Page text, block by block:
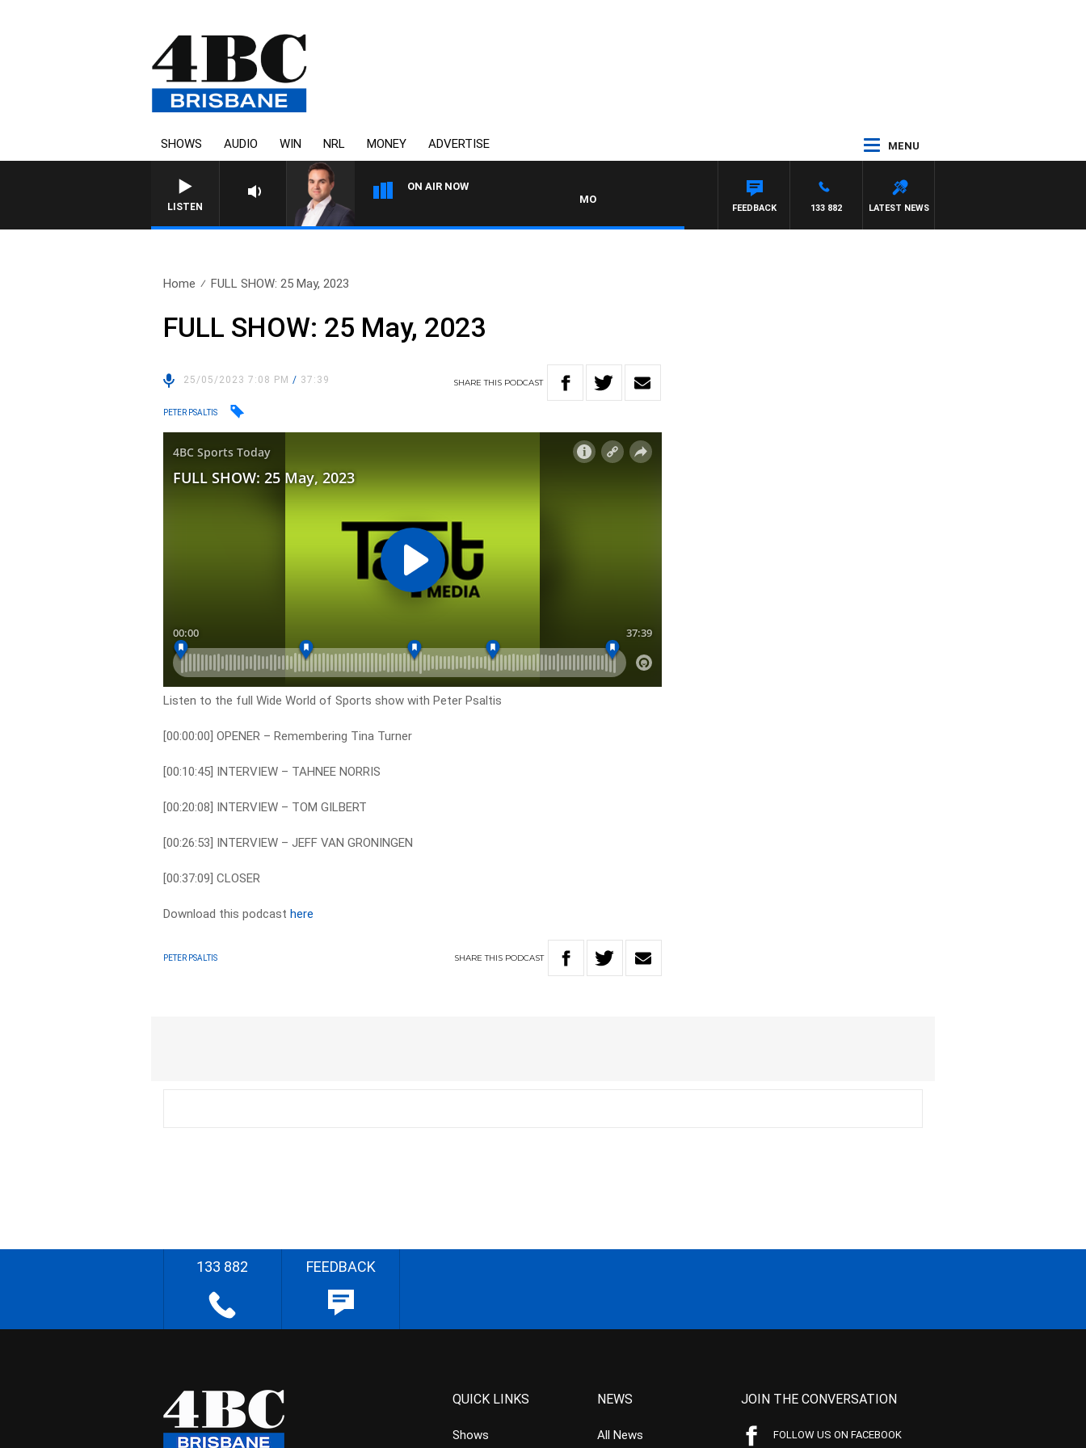
SHOWS AUDIO WIN NRL MONEY ADVERTISE MENU
LISTEN
ON AIR NOW
MONEY NEWS WITH JAMES WILLIS
LATEST NEWS
133 882
FEEDBACK
Home FULL SHOW: 25 May, 2023
FULL SHOW: 25 May, 2023
25/05/2023 7:08 PM/ 37:39 SHARETHIS PODCAST
PETER PSALTIS
Listen to the full Wide World of Sports show with Peter Psaltis
[00:00:00] OPENER – Remembering Tina Turner
[00:10:45] INTERVIEW – TAHNEE NORRIS
[00:20:08] INTERVIEW – TOM GILBERT
[00:26:53] INTERVIEW – JEFF VAN GRONINGEN
[00:37:09] CLOSER
Download this podcasthere
PETER PSALTIS SHARETHIS PODCAST
133 882 FEEDBACK
QUICK LINKS
Shows
NEWS
All News
JOIN THE CONVERSATION
FOLLOW US ON FACEBOOK